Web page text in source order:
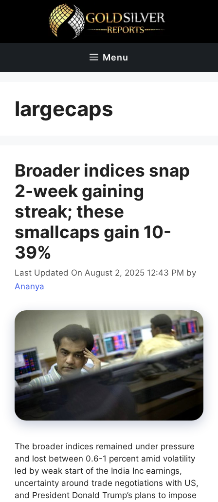
Menu
largecaps
Broader indices snap
2-week gaining
streak; these
smallcaps gain 10-
39%
Last Updated On August 2, 2025 12:43 PM by
Ananya
The broader indices remained under pressure
and lost between 0.6-1 percent amid volatility
led by weak start of the India Inc earnings,
uncertainty around trade negotiations with US,
and President Donald Trump’s plans to impose